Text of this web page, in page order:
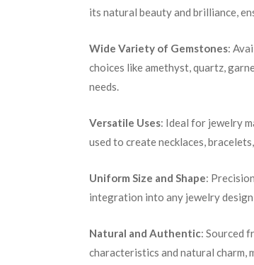
its natural beauty and brilliance,
Wide Variety of Gemstones:
choices like amethyst, quartz,
needs.
Versatile Uses: Ideal for jewelry
used to create necklaces,
Uniform Size and Shape:
integration into any jewelry
Natural and Authentic: Sourced
characteristics and natural charm,